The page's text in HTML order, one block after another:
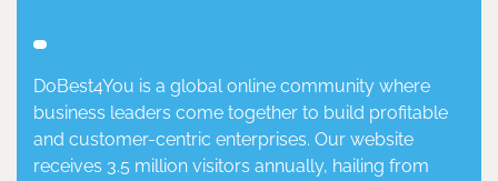
DoBest4You is a global online community where
business leaders come together to build profitable
and customer-centric enterprises. Our website
receives 3.5 million visitors annually, hailing from